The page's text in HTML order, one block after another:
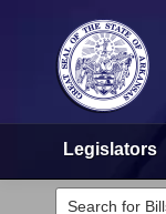
Legislators
Legislators